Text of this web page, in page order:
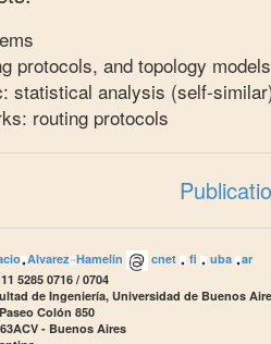
protocols, and topology models
statistical analysis (self-
routing protocols
Alvarez Hamelin cnet fi uba ar
5285 0716 / 0704
de Ingeniería, Universidad de Buenos
Colón 850
- Buenos Aires